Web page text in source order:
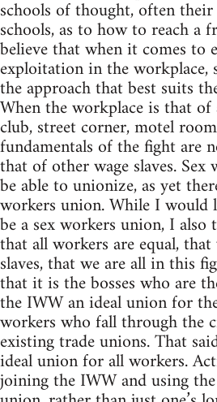
schools of thought, often
schools, as to how to reach a
believe that when it comes to
exploitation in the workplace,
the approach that best suits
When the workplace is that
club, street corner, motel
fundamentals of the fight are
that of other wage slaves. Sex
be able to unionize, as yet
workers union. While I would
be a sex workers union, I
that all workers are equal,
slaves, that we are all in this
that it is the bosses who are
the IWW an ideal union for
workers who fall through the
existing trade unions. That
ideal union for all workers.
joining the IWW and using